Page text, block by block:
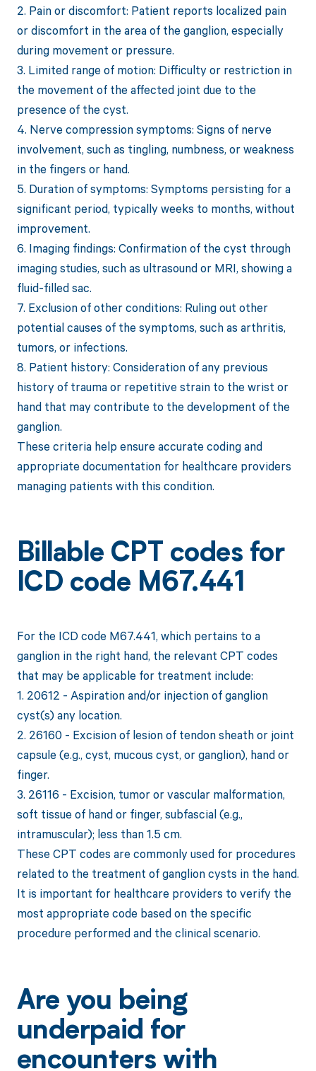
2. Pain or discomfort: Patient reports localized pain
or discomfort in the area of the ganglion, especially
during movement or pressure.
3. Limited range of motion: Difficulty or restriction in
the movement of the affected joint due to the
presence of the cyst.
4. Nerve compression symptoms: Signs of nerve
involvement, such as tingling, numbness, or weakness
in the fingers or hand.
5. Duration of symptoms: Symptoms persisting for a
significant period, typically weeks to months, without
improvement.
6. Imaging findings: Confirmation of the cyst through
imaging studies, such as ultrasound or MRI, showing a
fluid-filled sac.
7. Exclusion of other conditions: Ruling out other
potential causes of the symptoms, such as arthritis,
tumors, or infections.
8. Patient history: Consideration of any previous
history of trauma or repetitive strain to the wrist or
hand that may contribute to the development of the
ganglion.
These criteria help ensure accurate coding and
appropriate documentation for healthcare providers
managing patients with this condition.
Billable CPT codes for
ICD code M67.441
For the ICD code M67.441, which pertains to a
ganglion in the right hand, the relevant CPT codes
that may be applicable for treatment include:
1. 20612 - Aspiration and/or injection of ganglion
cyst(s) any location.
2. 26160 - Excision of lesion of tendon sheath or joint
capsule (e.g., cyst, mucous cyst, or ganglion), hand or
finger.
3. 26116 - Excision, tumor or vascular malformation,
soft tissue of hand or finger, subfascial (e.g.,
intramuscular); less than 1.5 cm.
These CPT codes are commonly used for procedures
related to the treatment of ganglion cysts in the hand.
It is important for healthcare providers to verify the
most appropriate code based on the specific
procedure performed and the clinical scenario.
Are you being
underpaid for
encounters with